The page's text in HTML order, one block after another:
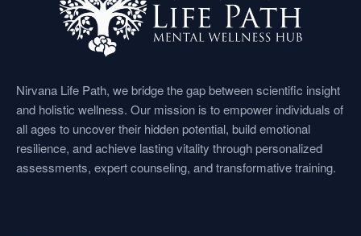
Nirvana Life Path, we bridge the gap between scientific insight
and holistic wellness. Our mission is to empower individuals of
all ages to uncover their hidden potential, build emotional
resilience, and achieve lasting vitality through personalized
assessments, expert counseling, and transformative training.